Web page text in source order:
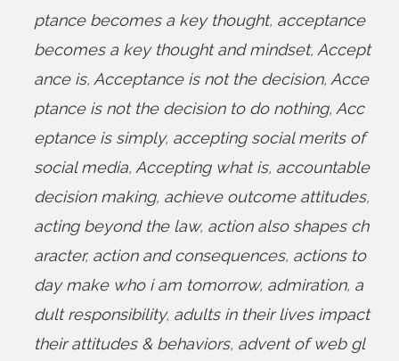
ptance becomes a key thought, acceptance
becomes a key thought and mindset,Accept
ance is,Acceptance is not the decision,Acce
ptance is not the decision to do nothing,Acc
eptance is simply, accepting social merits of
social media,Accepting what is, accountable
decision making, achieve outcome attitudes,
acting beyond the law, action also shapes ch
aracter, action and consequences, actions to
day make who i am tomorrow, admiration, a
dult responsibility, adults in their lives impact
their attitudes & behaviors, advent of web gl